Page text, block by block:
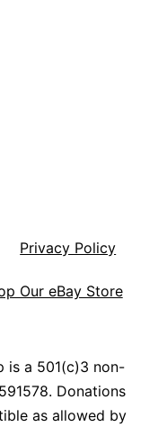
Privacy Policy
Our eBay Store
is a 501(c)3 non-
Donations
as allowed by